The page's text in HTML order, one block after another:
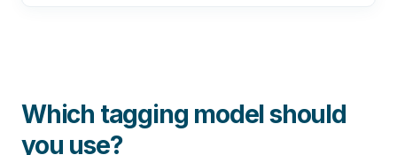
Which tagging model should
you use?